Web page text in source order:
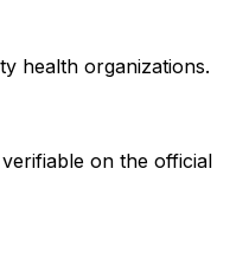
health organizations.
on the official